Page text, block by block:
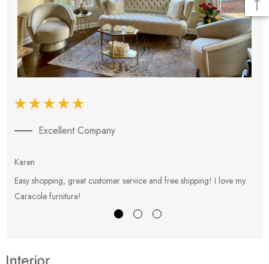
Excellent Company
Karen
Easy shopping, great customer service and free shipping! I love my
Caracole furniture!